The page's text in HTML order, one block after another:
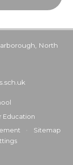
North
Education
Sitemap